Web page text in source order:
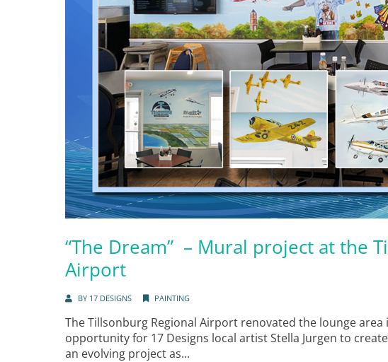
“The Dream” – Mural project at the
Airport
BY 17 DESIGNS PAINTING
The Tillsonburg Regional Airport renovated the lounge area
opportunity for 17 Designs local artist Stella Jurgen to
an evolving project as...